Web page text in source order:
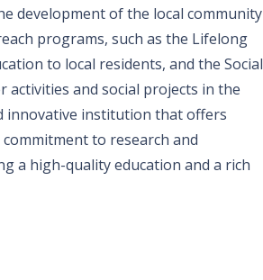
development of the local community
programs, such as the Lifelong
to local residents, and the Social
activities and social projects in the
innovative institution that offers
to research and
a high-quality education and a rich